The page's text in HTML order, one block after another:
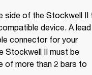
side of the Stockwell II
device. A lead
connector for your
Stockwell II must be
of more than 2 bars to